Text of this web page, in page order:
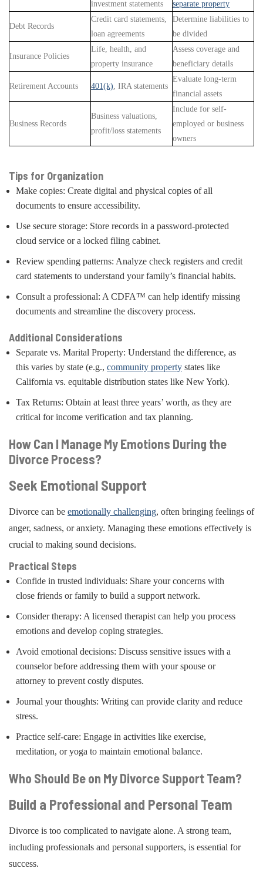
investment statements
separate property
Debt Records
Credit card statements,
loan agreements
Determine liabilities to
be divided
Insurance Policies
Life, health, and
property insurance
Assess coverage and
beneficiary details
Retirement Accounts 401(k), IRA statements
Evaluate long-term
financial assets
Business Records
Business valuations,
profit/loss statements
Include for self-
employed or business
owners
Tips for Organization
Make copies: Create digital and physical copies of all
documents to ensure accessibility.
Use secure storage: Store records in a password-protected
cloud service or a locked filing cabinet.
Review spending patterns: Analyze check registers and credit
card statements to understand your family’s financial habits.
Consult a professional: A CDFA™ can help identify missing
documents and streamline the discovery process.
Additional Considerations
Separate vs. Marital Property: Understand the difference, as
this varies by state (e.g., community property states like
California vs. equitable distribution states like New York).
Tax Returns: Obtain at least three years’ worth, as they are
critical for income verification and tax planning.
How Can I Manage My Emotions During the
Divorce Process?
Seek Emotional Support
Divorce can be emotionally challenging, often bringing feelings of
anger, sadness, or anxiety. Managing these emotions effectively is
crucial to making sound decisions.
Practical Steps
Confide in trusted individuals: Share your concerns with
close friends or family to build a support network.
Consider therapy: A licensed therapist can help you process
emotions and develop coping strategies.
Avoid emotional decisions: Discuss sensitive issues with a
counselor before addressing them with your spouse or
attorney to prevent costly disputes.
Journal your thoughts: Writing can provide clarity and reduce
stress.
Practice self-care: Engage in activities like exercise,
meditation, or yoga to maintain emotional balance.
Who Should Be on My Divorce Support Team?
Build a Professional and Personal Team
Divorce is too complicated to navigate alone. A strong team,
including professionals and personal supporters, is essential for
success.